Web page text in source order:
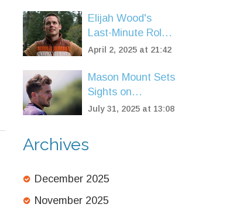
Team News
Elijah Wood's
Last-Minute Role
in Stephen King's
Brings New Twist
April 2, 2025 at 21:42
Mason Mount Sets
Sights on
European Return
After Tough
July 31, 2025 at 13:08
Archives
December 2025
November 2025